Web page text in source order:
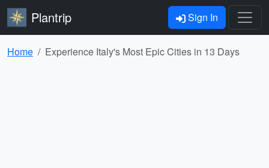
Plantrip Sign In
Home Experience Italy's Most Epic Cities in 13 Days